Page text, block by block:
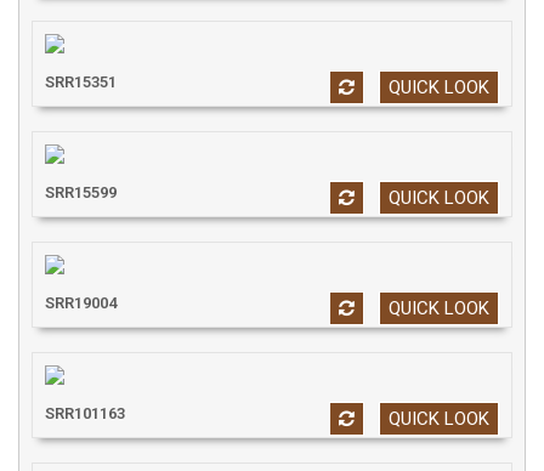
QUICK LOOK
SRR15351
QUICK LOOK
SRR15599
QUICK LOOK
SRR19004
QUICK LOOK
SRR101163